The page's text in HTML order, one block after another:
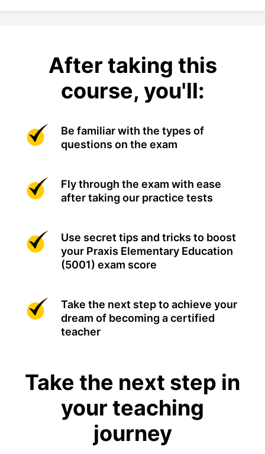
After taking this
course, you'll:
Be familiar with the types of
questions on the exam
Fly through the exam with ease
after taking our practice tests
Use secret tips and tricks to boost
your Praxis Elementary Education
(5001) exam score
Take the next step to achieve your
dream of becoming a certified
teacher
Take the next step in
your teaching
journey